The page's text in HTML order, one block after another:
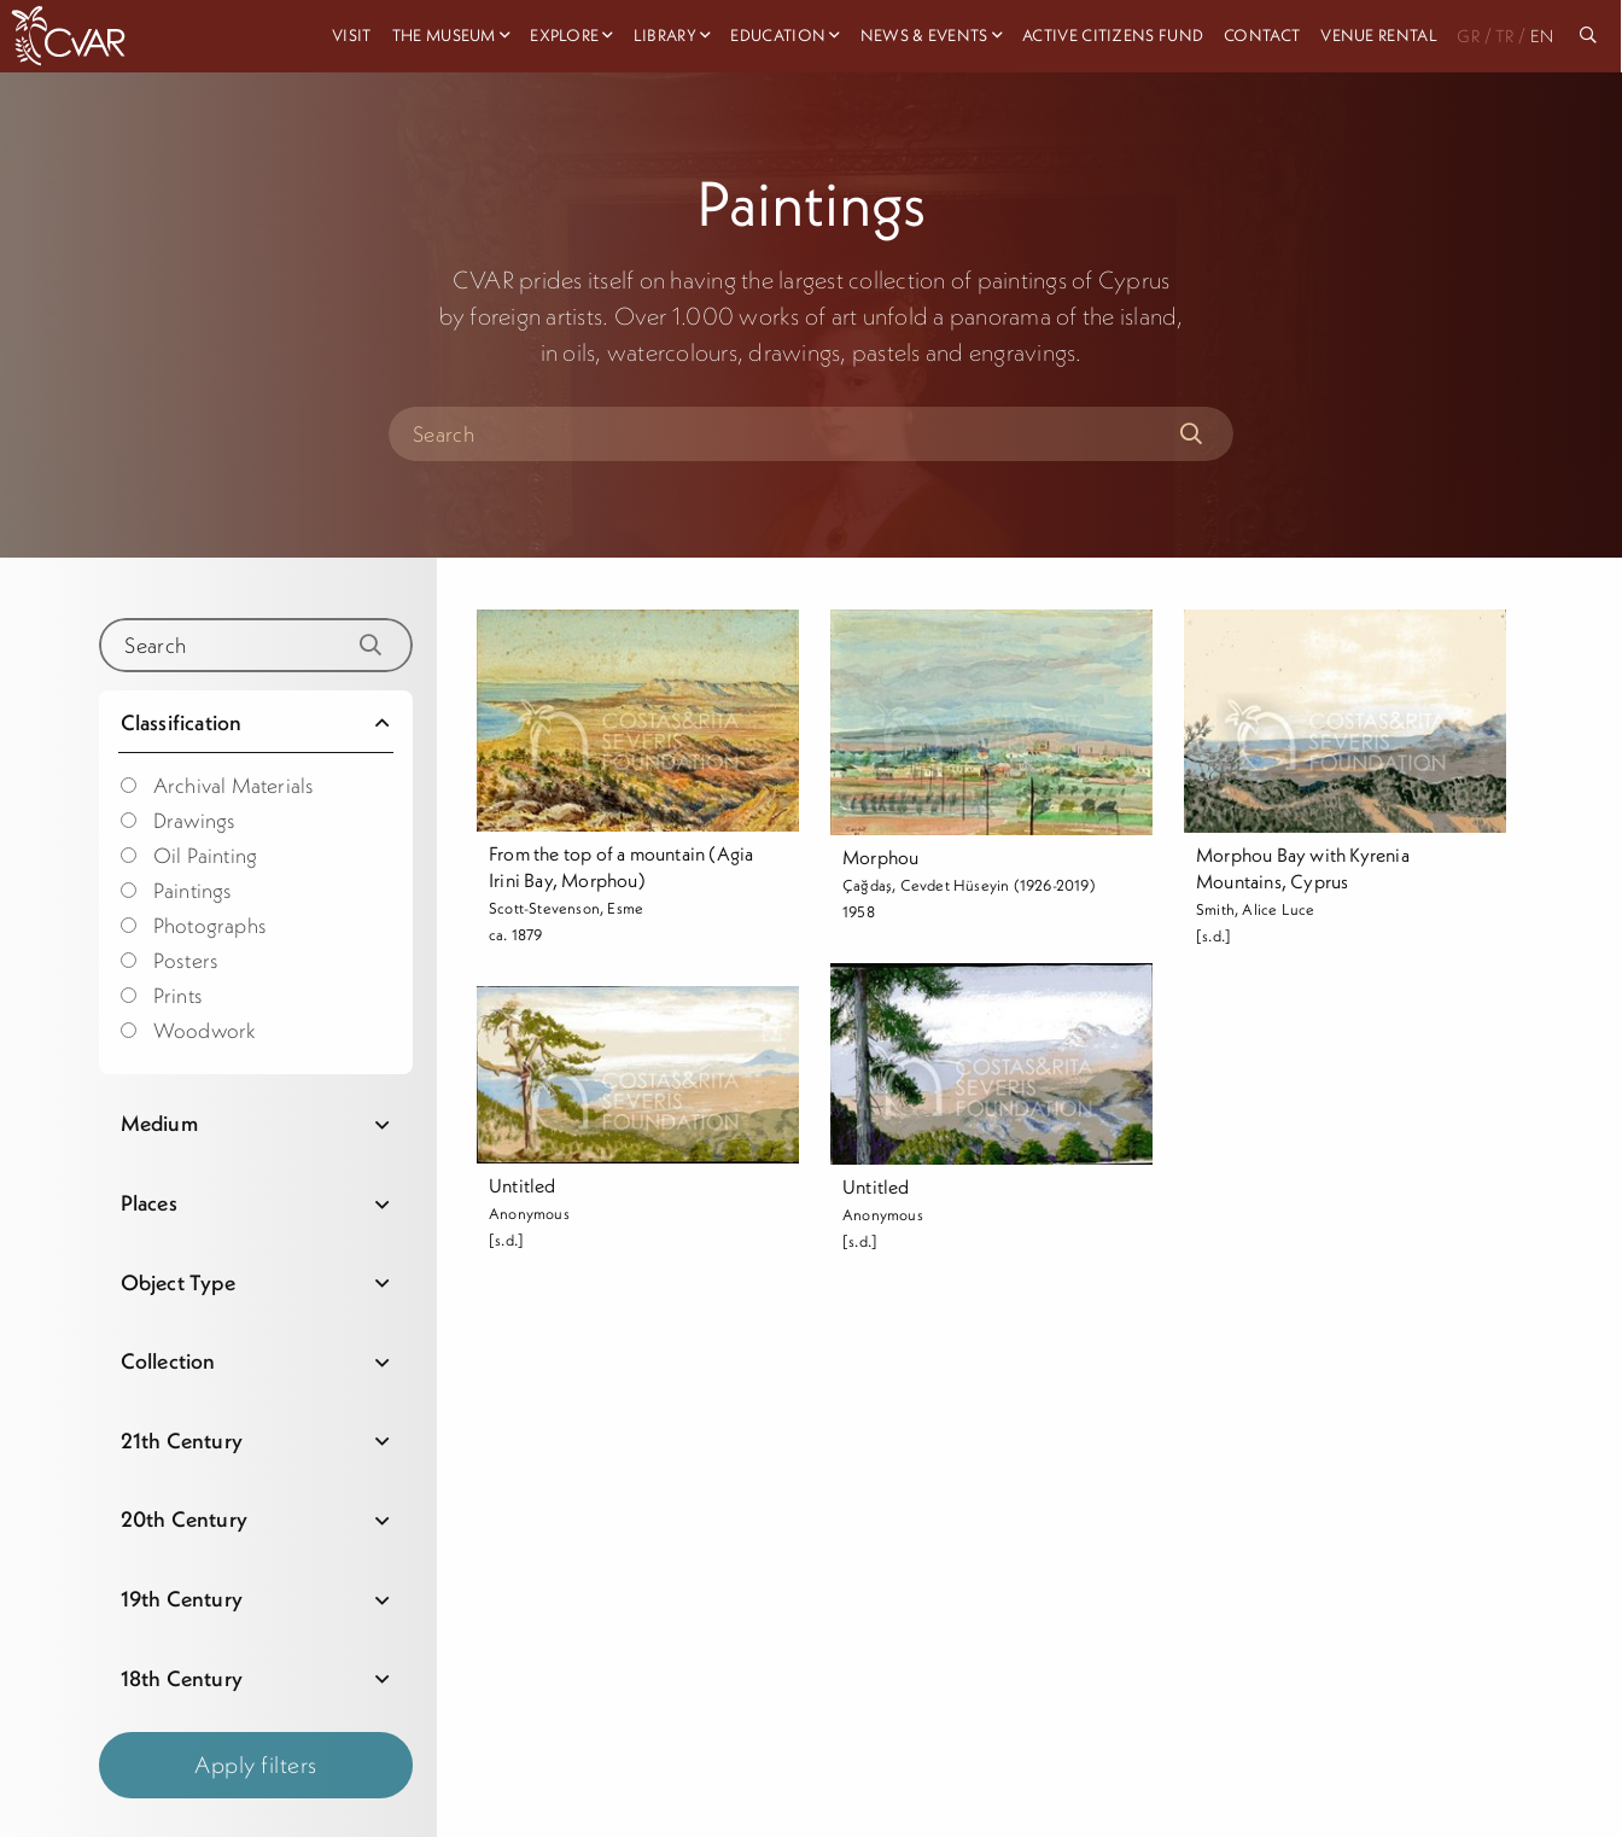
VISIT THE MUSEUM EXPLORE LIBRARY EDUCATION NEWS & EVENTS ACTIVE CITIZENS FUND CONTACT VENUE RENTAL GR / TR / EN
Paintings
CVAR prides itself on having the largest collection of paintings of Cyprus
by foreign artists. Over 1.000 works of art unfold a panorama of the island,
in oils, watercolours, drawings, pastels and engravings.
Classification
Archival Materials
Drawings
Oil Painting
Paintings
Photographs
Posters
Prints
Woodwork
Medium
Places
Object Type
Collection
21th Century
20th Century
19th Century
18th Century
Apply filters
From the top of a mountain (Agia
Irini Bay, Morphou)
Scott-Stevenson, Esme
ca. 1879
Morphou
Çağdaş, Cevdet Hüseyin (1926-2019)
1958
Morphou Bay with Kyrenia
Mountains, Cyprus
Smith, Alice Luce
[s.d.]
Untitled
Anonymous
[s.d.]
Untitled
Anonymous
[s.d.]